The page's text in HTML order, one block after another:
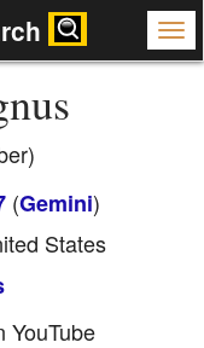
(Gemini)
States
YouTube